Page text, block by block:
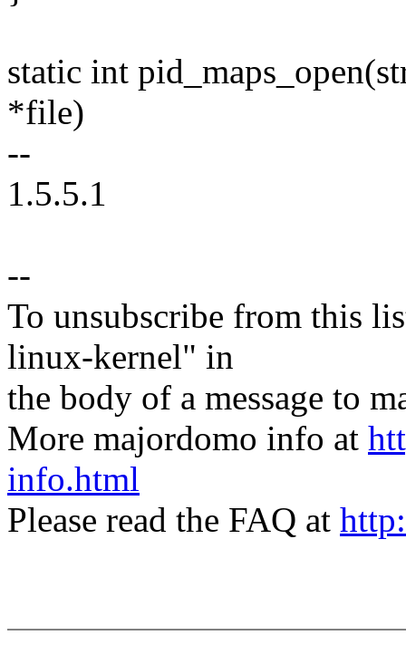
static int
*file)
--
1.5.5.1
--
To unsubscribe from this
linux-kernel" in
the body of a message to
More majordomo info at
info.html
Please read the FAQ at